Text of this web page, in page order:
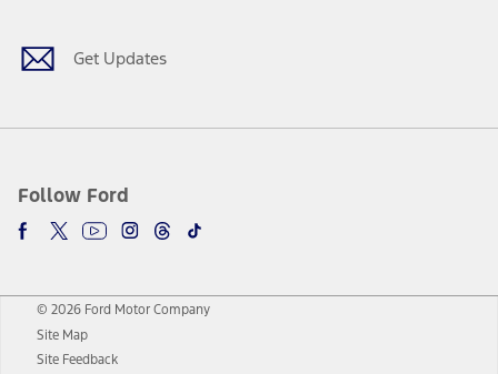
Get Updates
Follow Ford
© 2026 Ford Motor Company
Site Map
Site Feedback